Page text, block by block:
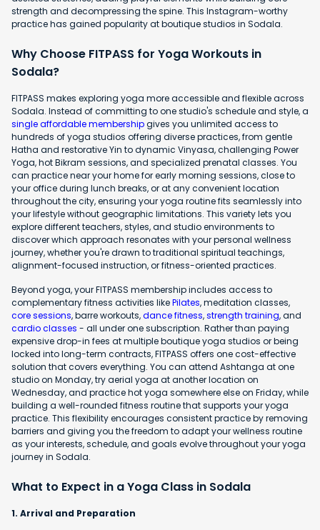
strength and decompressing the spine. This Instagram-worthy
practice has gained popularity at boutique studios in Sodala.
Why Choose FITPASS for Yoga Workouts in
Sodala?
FITPASS makes exploring yoga more accessible and flexible across
Sodala. Instead of committing to one studio's schedule and style, a
single affordable membershipgives you unlimited access to
hundreds of yoga studios offering diverse practices, from gentle
Hatha and restorative Yin to dynamic Vinyasa, challenging Power
Yoga, hot Bikram sessions, and specialized prenatal classes. You
can practice near your home for early morning sessions, close to
your office during lunch breaks, or at any convenient location
throughout the city, ensuring your yoga routine fits seamlessly into
your lifestyle without geographic limitations. This variety lets you
explore different teachers, styles, and studio environments to
discover which approach resonates with your personal wellness
journey, whether you're drawn to traditional spiritual teachings,
alignment-focused instruction, or fitness-oriented practices.
Beyond yoga, your FITPASS membership includes access to
complementary fitness activities likePilates, meditation classes,
core sessions, barre workouts,dance fitness,strength training, and
cardio classes - all under one subscription. Rather than paying
expensive drop-in fees at multiple boutique yoga studios or being
locked into long-term contracts, FITPASS offers one cost-effective
solution that covers everything. You can attend Ashtanga at one
studio on Monday, try aerial yoga at another location on
Wednesday, and practice hot yoga somewhere else on Friday, while
building a well-rounded fitness routine that supports your yoga
practice. This flexibility encourages consistent practice by removing
barriers and giving you the freedom to adapt your wellness routine
as your interests, schedule, and goals evolve throughout your yoga
journey in Sodala.
What to Expect in a Yoga Class in Sodala
1. Arrival and Preparation